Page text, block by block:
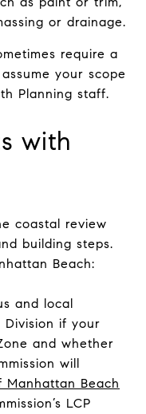
or drainage.
require a
your scope
Planning staff.
with
coastal review
building steps.
Beach:
and local
Division if your
and whether
will
Manhattan Beach
LCP